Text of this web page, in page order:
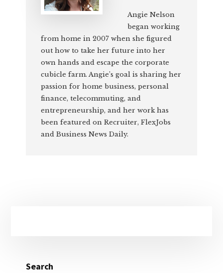
Angie Nelson
began working
from home in 2007 when she figured
out how to take her future into her
own hands and escape the corporate
cubicle farm. Angie’s goal is sharing her
passion for home business, personal
finance, telecommuting, and
entrepreneurship, and her work has
been featured on Recruiter, FlexJobs
and Business News Daily.
Search